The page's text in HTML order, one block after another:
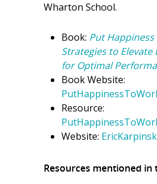
Wharton School.
Book: Put
Strategies to Elevate
for Optimal
Book Website:
Resource:
Website:
Resources mentioned in